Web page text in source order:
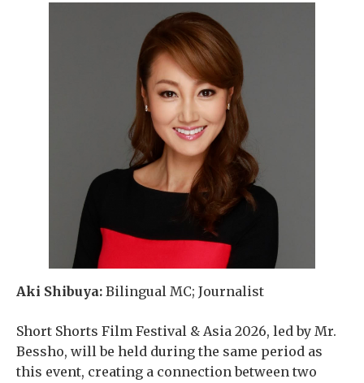
Aki Shibuya: Bilingual MC; Journalist
Short Shorts Film Festival & Asia 2026, led by Mr.
Bessho, will be held during the same period as
this event, creating a connection between two